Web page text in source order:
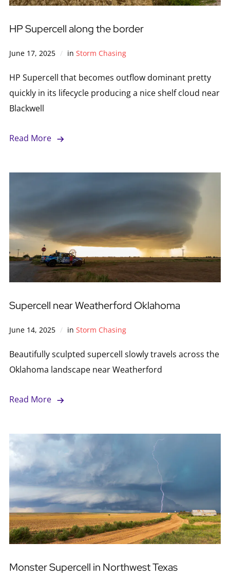
HP Supercell along the border
June 17, 2025 in Storm Chasing
HP Supercell that becomes outflow dominant pretty
quickly in its lifecycle producing a nice shelf cloud near
Blackwell
Read More
Supercell near Weatherford Oklahoma
June 14, 2025 in Storm Chasing
Beautifully sculpted supercell slowly travels across the
Oklahoma landscape near Weatherford
Read More
Monster Supercell in Northwest Texas